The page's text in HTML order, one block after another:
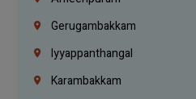
Gerugambakkam
Iyyappanthangal
Karambakkam